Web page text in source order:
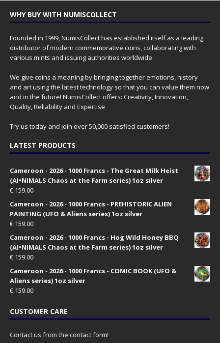
WHY BUY WITH NUMISCOLLECT
Founded in 1999, NumisCollect has established itself as a leading
distributor of modern commemorative coins, collaborating with
various mints and issuing authorities worldwide.
We give coins a meaning by bringing together emotions, history
and art using the latest technology so that you can value them now
and in the future! NumisCollect offers: Creativity, Innovation,
Quality, Reliability and Expertise
Try us today and join over 50,000 satisfied customers!
LATEST PRODUCTS
Cameroon - 2026 - 1000 Francs - The Great Milk Heist
(AI•NIMALS Chaos at the Farm series) 1oz silver
€ 159.00
Cameroon - 2026 - 1000 Francs - PREHISTORIC ALIEN
PAINTING (UFO & Aliens series) 1oz silver
€ 159.00
Cameroon - 2026 - 1000 Francs - Hog Wild Honey BBQ
(AI•NIMALS Chaos at the Farm series) 1oz silver
€ 159.00
Cameroon - 2026 - 1000 Francs - COMIC BOOK (UFO &
Aliens series) 1oz silver
€ 159.00
CUSTOMER CARE
Contact us from the contact form!